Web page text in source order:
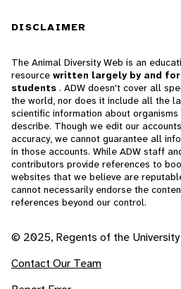
DISCLAIMER
The Animal Diversity Web is an
resource written largely by and
students . ADW doesn't cover all
the world, nor does it include all the
scientific information about organisms
describe. Though we edit our
accuracy, we cannot guarantee all
in those accounts. While ADW staff
contributors provide references to
websites that we believe are
cannot necessarily endorse the
references beyond our control.
© 2025, Regents of the
Contact Our Team